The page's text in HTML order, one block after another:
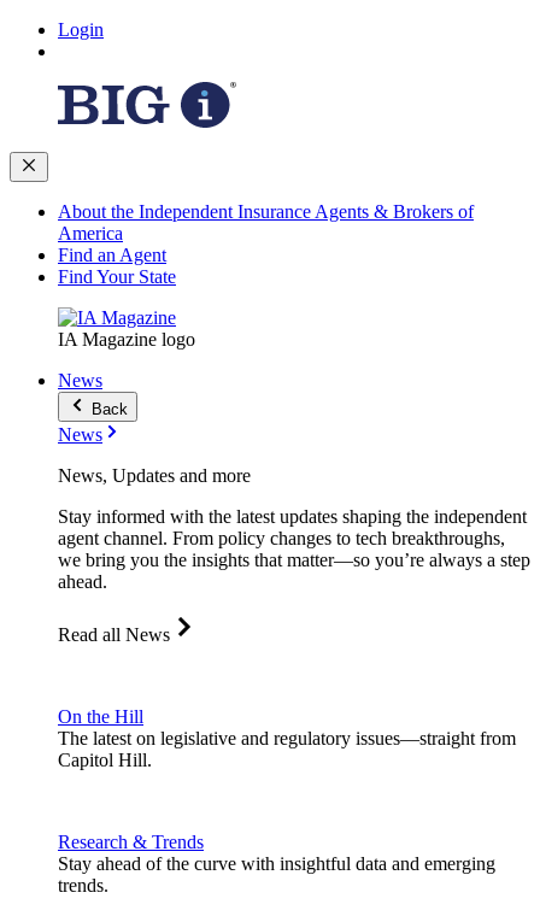
Login
About the Independent Insurance Agents & Brokers of
America
Find an Agent
Find Your State
IA Magazine logo
News
Back
News
News, Updates and more
Stay informed with the latest updates shaping the independent
agent channel. From policy changes to tech breakthroughs,
we bring you the insights that matter—so you’re always a step
ahead.
Read all News
On the Hill
The latest on legislative and regulatory issues—straight from
Capitol Hill.
Research & Trends
Stay ahead of the curve with insightful data and emerging
trends.